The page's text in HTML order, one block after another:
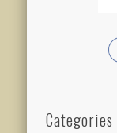
Categories